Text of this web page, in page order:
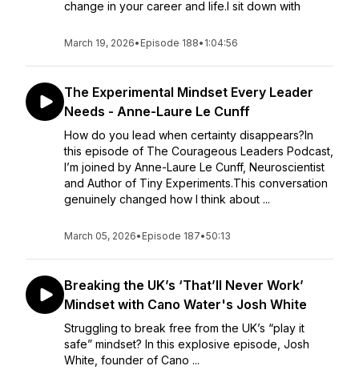
change in your career and life.I sit down with
March 19, 2026• Episode 188• 1:04:56
The Experimental Mindset Every Leader
Needs - Anne-Laure Le Cunff
How do you lead when certainty disappears?In
this episode of The Courageous Leaders Podcast,
I’m joined by Anne-Laure Le Cunff, Neuroscientist
and Author of Tiny Experiments.This conversation
genuinely changed how I think about ...
March 05, 2026• Episode 187•50:13
Breaking the UK’s ‘That’ll Never Work’
Mindset with Cano Water's Josh White
Struggling to break free from the UK’s “play it
safe” mindset? In this explosive episode, Josh
White, founder of Cano ...